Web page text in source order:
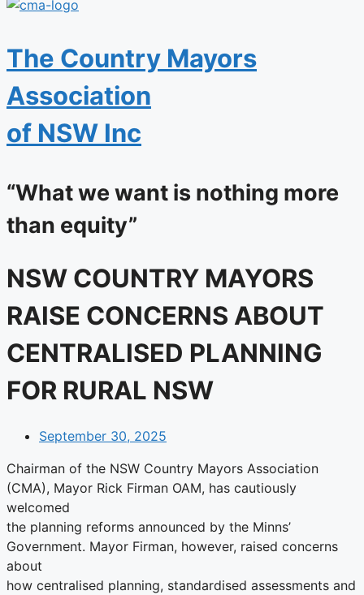
The Country Mayors
Association
of NSW Inc
“What we want is nothing more
than equity”
NSW COUNTRY MAYORS
RAISE CONCERNS ABOUT
CENTRALISED PLANNING
FOR RURAL NSW
September 30, 2025
Chairman of the NSW Country Mayors Association
(CMA), Mayor Rick Firman OAM, has cautiously
welcomed
the planning reforms announced by the Minns’
Government. Mayor Firman, however, raised concerns
about
how centralised planning, standardised assessments and